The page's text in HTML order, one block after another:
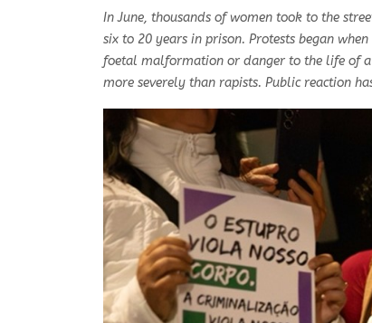
In June, thousands of women took to the
six to 20 years in prison. Protests began
foetal malformation or danger to the life of a
more severely than rapists. Public reaction